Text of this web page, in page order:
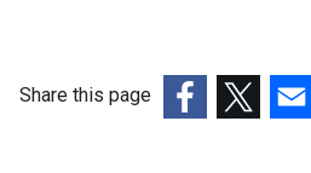
Share this page